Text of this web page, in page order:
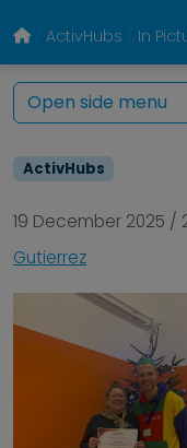
ActivHubs In
ActivHubs
19 December 2025 /
Gutierrez
Open side menu